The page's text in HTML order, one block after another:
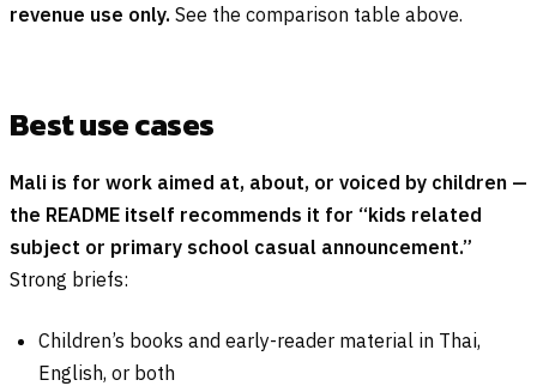
revenue use only. See the comparison table above.
Best use cases
Mali is for work aimed at, about, or voiced by children —
the README itself recommends it for “kids related
subject or primary school casual announcement.”
Strong briefs:
Children’s books and early-reader material in Thai,
English, or both